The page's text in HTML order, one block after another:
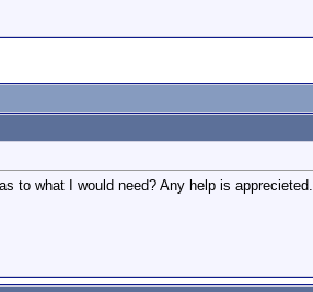
to what I would need? Any help is apprecieted.